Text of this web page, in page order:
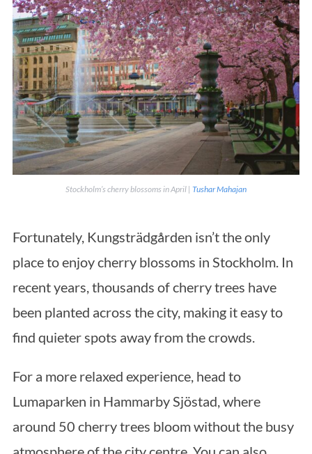
Stockholm’s cherry blossoms in April | Tushar Mahajan
Fortunately, Kungsträdgården isn’t the only
place to enjoy cherry blossoms in Stockholm. In
recent years, thousands of cherry trees have
been planted across the city, making it easy to
find quieter spots away from the crowds.
For a more relaxed experience, head to
Lumaparken in Hammarby Sjöstad, where
around 50 cherry trees bloom without the busy